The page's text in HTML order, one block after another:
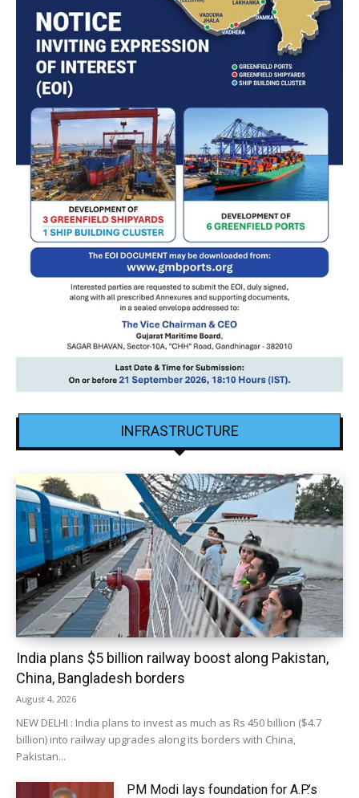
INFRASTRUCTURE
India plans $5 billion railway boost along Pakistan,
China, Bangladesh borders
August 4, 2026
NEW DELHI : India plans to invest as much as Rs 450 billion ($4.7
billion) into railway upgrades along its borders with China,
Pakistan...
PM Modi lays foundation for A.P.’s